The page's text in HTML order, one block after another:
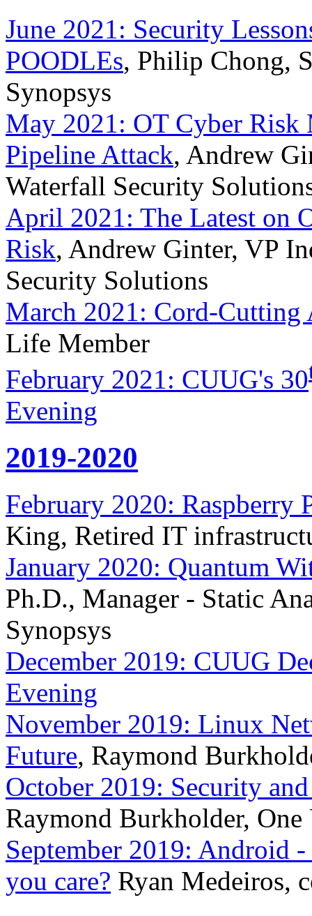
June 2021: Security
POODLEs, Philip Chong,
Synopsys
May 2021: OT Cyber Risk
Pipeline Attack, Andrew
Waterfall Security
April 2021: The Latest on
Risk, Andrew Ginter, VP
Security Solutions
March 2021: Cord-Cutting
Life Member
February 2021: CUUG's 30
Evening
2019-2020
February 2020: Raspberry
King, Retired IT
January 2020: Quantum
Ph.D., Manager - Static
Synopsys
December 2019: CUUG
Evening
November 2019: Linux
Future, Raymond
October 2019: Security
Raymond Burkholder,
September 2019: Android
you care? Ryan Medeiros,